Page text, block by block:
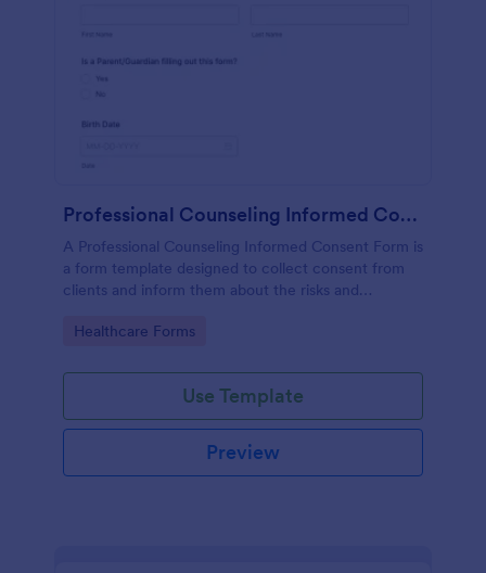
Professional Counseling Informed Consent Form
A Professional Counseling Informed Consent Form is
a form template designed to collect consent from
clients and inform them about the risks and
services
Go to Category:
Healthcare Forms
Use Template
Preview